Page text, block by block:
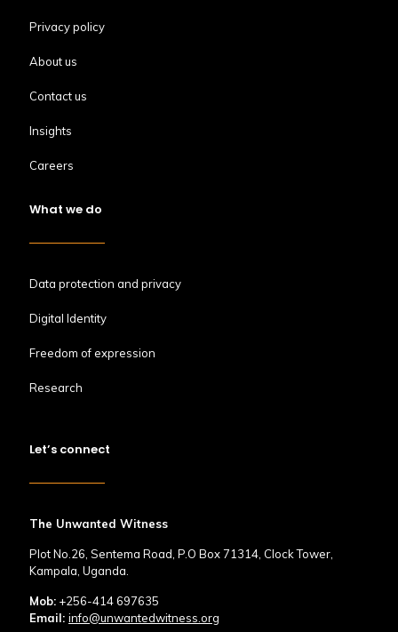
Privacy policy
About us
Contact us
Insights
Careers
What we do
Data protection and privacy
Digital Identity
Freedom of expression
Research
Let’s connect
The Unwanted Witness
Plot No.26, Sentema Road, P.O Box 71314, Clock Tower,
Kampala, Uganda.
Mob: +256-414 697635
Email: info@unwantedwitness.org